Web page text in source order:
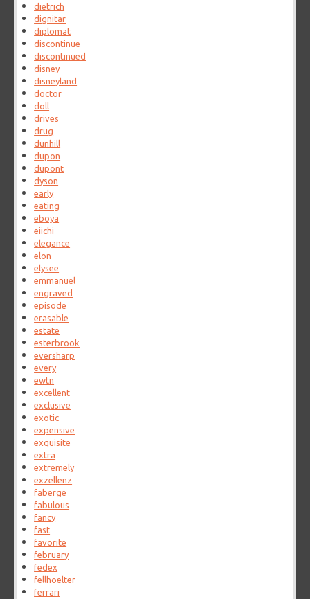
dietrich
dignitar
diplomat
discontinue
discontinued
disney
disneyland
doctor
doll
drives
drug
dunhill
dupon
dupont
dyson
early
eating
eboya
eiichi
elegance
elon
elysee
emmanuel
engraved
episode
erasable
estate
esterbrook
eversharp
every
ewtn
excellent
exclusive
exotic
expensive
exquisite
extra
extremely
exzellenz
faberge
fabulous
fancy
fast
favorite
february
fedex
fellhoelter
ferrari